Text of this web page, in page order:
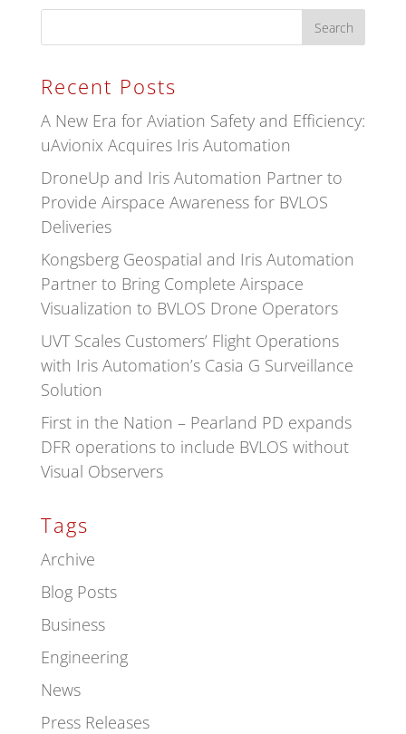
Recent Posts
A New Era for Aviation Safety and Efficiency:
uAvionix Acquires Iris Automation
DroneUp and Iris Automation Partner to
Provide Airspace Awareness for BVLOS
Deliveries
Kongsberg Geospatial and Iris Automation
Partner to Bring Complete Airspace
Visualization to BVLOS Drone Operators
UVT Scales Customers’ Flight Operations
with Iris Automation’s Casia G Surveillance
Solution
First in the Nation – Pearland PD expands
DFR operations to include BVLOS without
Visual Observers
Tags
Archive
Blog Posts
Business
Engineering
News
Press Releases